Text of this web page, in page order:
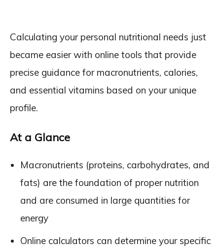
Calculating your personal nutritional needs just
became easier with online tools that provide
precise guidance for macronutrients, calories,
and essential vitamins based on your unique
profile.
At a Glance
Macronutrients (proteins, carbohydrates, and
fats) are the foundation of proper nutrition
and are consumed in large quantities for
energy
Online calculators can determine your specific